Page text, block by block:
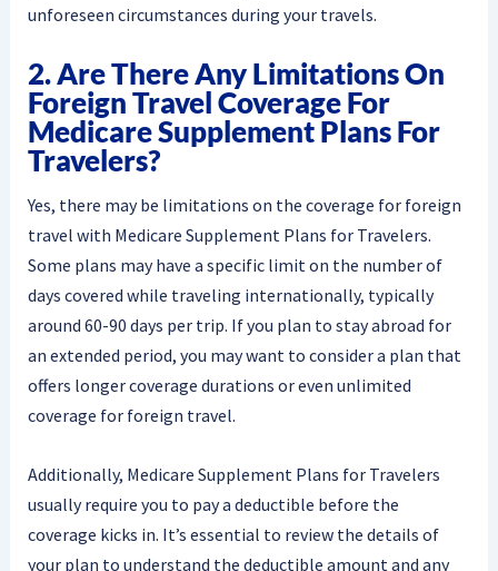
unforeseen circumstances during your travels.
2. Are There Any Limitations On
Foreign Travel Coverage For
Medicare Supplement Plans For
Travelers?
Yes, there may be limitations on the coverage for foreign
travel with Medicare Supplement Plans for Travelers.
Some plans may have a specific limit on the number of
days covered while traveling internationally, typically
around 60-90 days per trip. If you plan to stay abroad for
an extended period, you may want to consider a plan that
offers longer coverage durations or even unlimited
coverage for foreign travel.
Additionally, Medicare Supplement Plans for Travelers
usually require you to pay a deductible before the
coverage kicks in. It’s essential to review the details of
your plan to understand the deductible amount and any